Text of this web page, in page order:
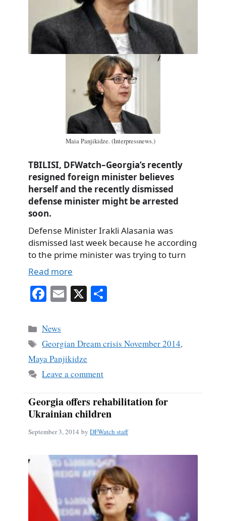
Maia Panjikidze. (Interpressnews.)
TBILISI, DFWatch–Georgia’s recently
resigned foreign minister believes
herself and the recently dismissed
defense minister might be arrested
soon.
Defense Minister Irakli Alasania was
dismissed last week because he according
to the prime minister was trying to turn
Read more
Fa
bo
ok
E X
Categories
News
Tags
Georgian Dream crisis November 2014,
Maya Panjikidze
Leave a comment
Georgia offers rehabilitation for
Ukrainian children
September 3, 2014 by DFWatch staff